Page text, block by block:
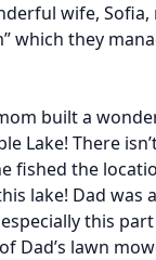
wife,
which they
built a
Lake! There
fished the
lake! Dad
this
Dad’s lawn